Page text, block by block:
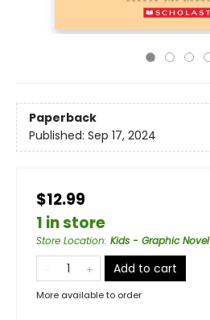
Paperback
Published: Sep 17, 2024
$12.99
1 in store
Store Location: Kids - Graphic Novel
Add to cart
More available to order